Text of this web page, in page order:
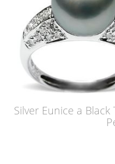
Silver Eunice a